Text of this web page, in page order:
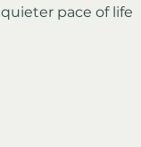
quieter pace of life